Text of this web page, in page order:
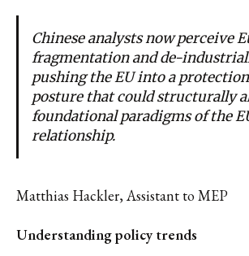
Chinese analysts now perceive
fragmentation and de-
pushing the EU into a
posture that could structurally
foundational paradigms of the
relationship.
Matthias Hackler, Assistant to MEP
Understanding policy trends